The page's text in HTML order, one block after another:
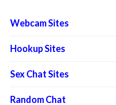
Webcam Sites
Hookup Sites
Sex Chat Sites
Random Chat